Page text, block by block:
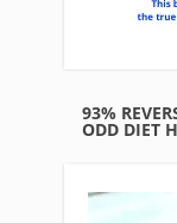
93%
ODD DIET